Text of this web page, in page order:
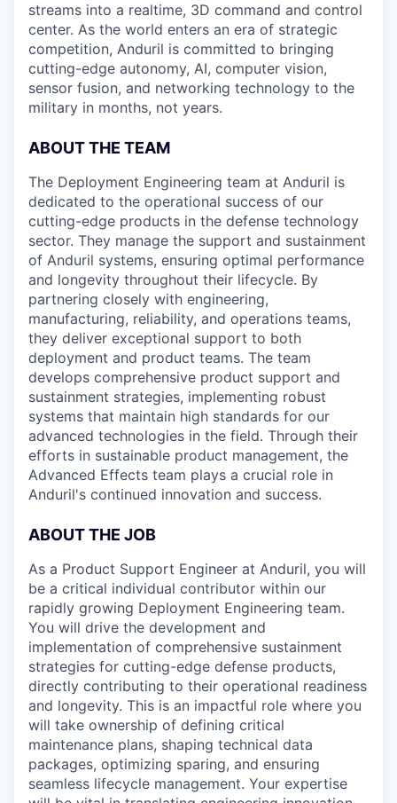
streams into a realtime, 3D command and control
center. As the world enters an era of strategic
competition, Anduril is committed to bringing
cutting-edge autonomy, AI, computer vision,
sensor fusion, and networking technology to the
military in months, not years.
ABOUT THE TEAM
The Deployment Engineering team at Anduril is
dedicated to the operational success of our
cutting-edge products in the defense technology
sector. They manage the support and sustainment
of Anduril systems, ensuring optimal performance
and longevity throughout their lifecycle. By
partnering closely with engineering,
manufacturing, reliability, and operations teams,
they deliver exceptional support to both
deployment and product teams. The team
develops comprehensive product support and
sustainment strategies, implementing robust
systems that maintain high standards for our
advanced technologies in the field. Through their
efforts in sustainable product management, the
Advanced Effects team plays a crucial role in
Anduril's continued innovation and success.
ABOUT THE JOB
As a Product Support Engineer at Anduril, you will
be a critical individual contributor within our
rapidly growing Deployment Engineering team.
You will drive the development and
implementation of comprehensive sustainment
strategies for cutting-edge defense products,
directly contributing to their operational readiness
and longevity. This is an impactful role where you
will take ownership of defining critical
maintenance plans, shaping technical data
packages, optimizing sparing, and ensuring
seamless lifecycle management. Your expertise